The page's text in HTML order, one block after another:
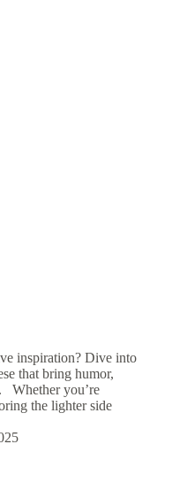
inspiration? Dive into
that bring humor,
Whether you’re
the lighter side